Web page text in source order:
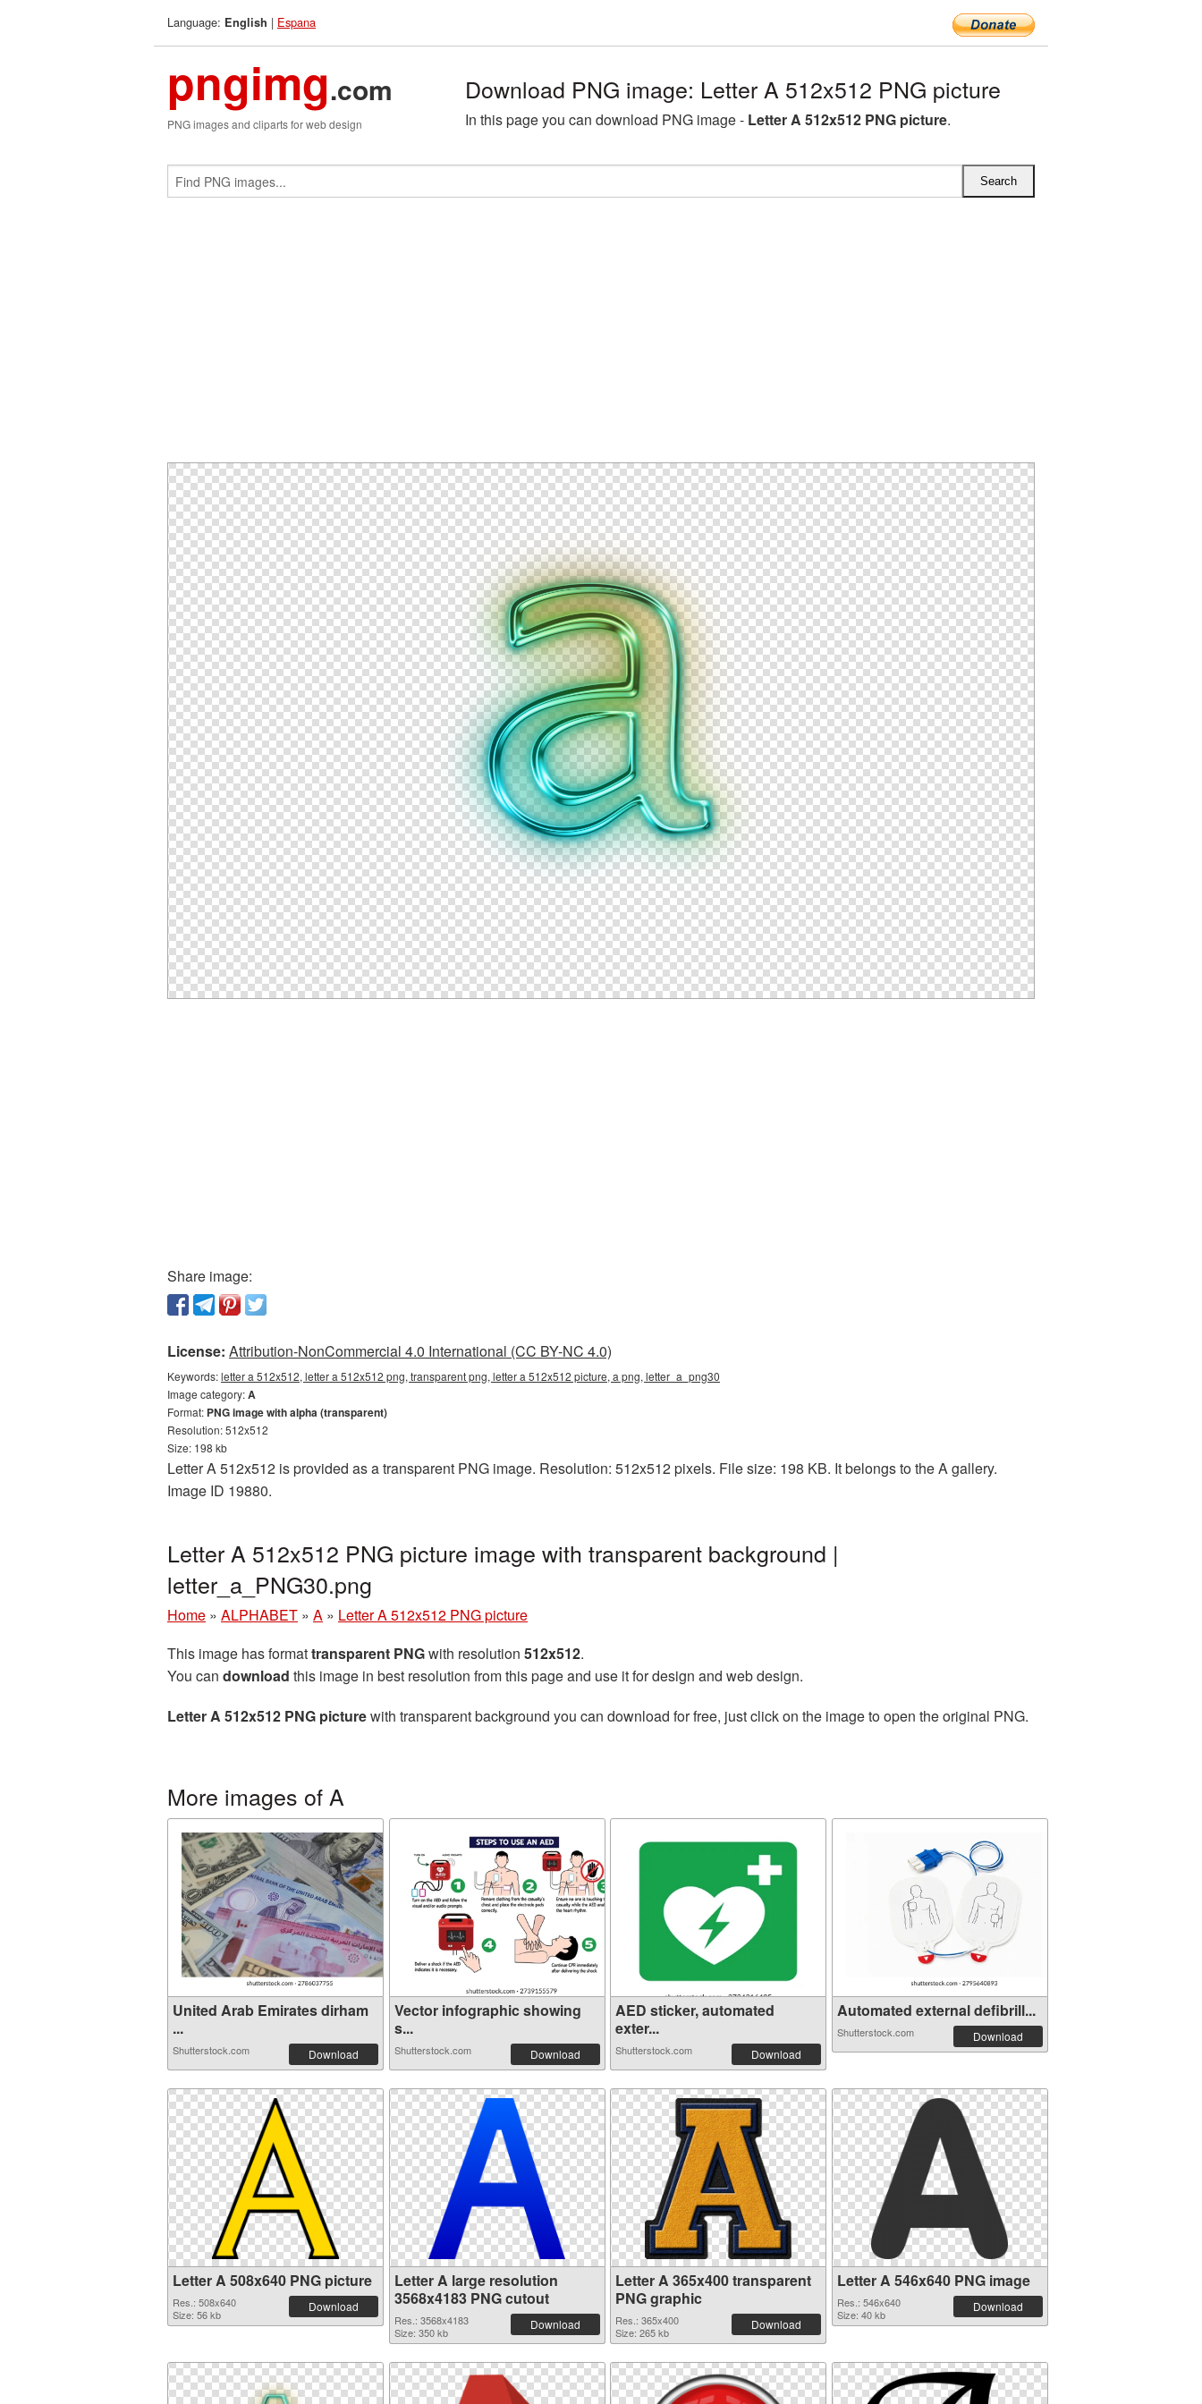
Language: English | Espana
pngimg.com
PNG images and cliparts for web design
Download PNG image: Letter A 512x512 PNG picture
In this page you can download PNG image - Letter A 512x512 PNG picture.
Share image:
License: Attribution-NonCommercial 4.0 International (CC BY-NC 4.0)
Keywords:letter a 512x512, letter a 512x512 png, transparent png, letter a 512x512 picture, a png, letter_a_png30
Image category:A
Format: PNG image with alpha (transparent)
Resolution: 512x512
Size: 198 kb
Letter A 512x512 is provided as a transparent PNG image. Resolution: 512x512 pixels. File size: 198 KB. It belongs to the A gallery.
Image ID 19880.
Letter A 512x512 PNG picture image with transparent background |
letter_a_PNG30.png
Home » ALPHABET » A » Letter A 512x512 PNG picture
This image has formattransparent PNGwith resolution 512x512.
You can download this image in best resolution from this page and use it for design and web design.
Letter A 512x512 PNG picturewith transparent background you can download for free, just click on the image to open the original PNG.
More images of A
United Arab Emirates dirham
...
Shutterstock.com Download
Vector infographic showing
s...
Shutterstock.com Download
AED sticker, automated
exter...
Shutterstock.com Download
Automated external defibrill...
Shutterstock.com Download
Letter A 508x640 PNG picture
Res.: 508x640
Size: 56 kb
Download
Letter A large resolution
3568x4183 PNG cutout
Res.: 3568x4183
Size: 350 kb
Download
Letter A 365x400 transparent
PNG graphic
Res.: 365x400
Size: 265 kb
Download
Letter A 546x640 PNG image
Res.: 546x640
Size: 40 kb
Download